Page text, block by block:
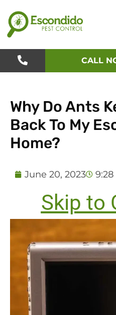
to
content
CALL
Why Do Ants
Back To My
Home?
June 20, 2023
Skip to